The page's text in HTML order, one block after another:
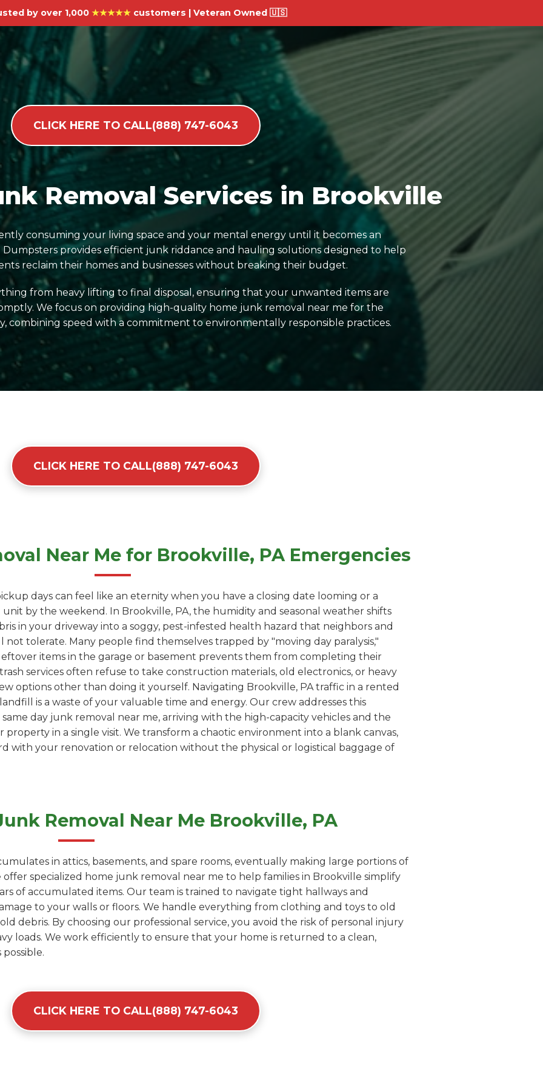
by over 1,000 ★★★★★customers | Veteran Owned 🇺🇸
CLICK HERE TO CALL(888) 747-6043
Removal Services in Brookville
consuming your living space and your mental energy until it becomes an
provides efficient junk riddance and hauling solutions designed to help
reclaim their homes and businesses without breaking their budget.
from heavy lifting to final disposal, ensuring that your unwanted items are
We focus on providing high-quality home junk removal near me for the
combining speed with a commitment to environmentally responsible practices.
CLICK HERE TO CALL(888) 747-6043
Near Me for Brookville, PA Emergencies
days can feel like an eternity when you have a closing date looming or a
by the weekend. In Brookville, PA, the humidity and seasonal weather shifts
in your driveway into a soggy, pest-infested health hazard that neighbors and
not tolerate. Many people find themselves trapped by "moving day paralysis,"
items in the garage or basement prevents them from completing their
services often refuse to take construction materials, old electronics, or heavy
options other than doing it yourself. Navigating Brookville, PA traffic in a rented
is a waste of your valuable time and energy. Our crew addresses this
day junk removal near me, arriving with the high-capacity vehicles and the
in a single visit. We transform a chaotic environment into a blank canvas,
with your renovation or relocation without the physical or logistical baggage of
Removal Near Me Brookville, PA
in attics, basements, and spare rooms, eventually making large portions of
specialized home junk removal near me to help families in Brookville simplify
of accumulated items. Our team is trained to navigate tight hallways and
to your walls or floors. We handle everything from clothing and toys to old
debris. By choosing our professional service, you avoid the risk of personal injury
loads. We work efficiently to ensure that your home is returned to a clean,
CLICK HERE TO CALL(888) 747-6043